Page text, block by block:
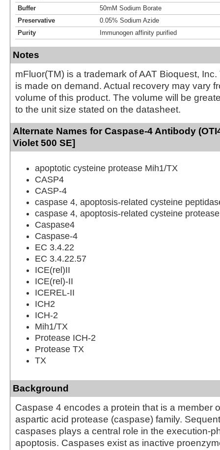
Buffer
50mM Sodium Borate
Preservative
0.05% Sodium Azide
Purity
Immunogen affinity purified
Notes
mFluor(TM) is a trademark of AAT Bioquest,
is made on demand. Actual recovery may vary
volume of this product. The volume will be
to the unit size stated on the datasheet.
Alternate Names for Caspase-4 Antibody
Violet 500 SE]
apoptotic cysteine protease Mih1/TX
CASP4
CASP-4
caspase 4, apoptosis-related cysteine
caspase 4, apoptosis-related cysteine protease
Caspase4
Caspase-4
EC 3.4.22
EC 3.4.22.57
ICE(rel)II
ICE(rel)-II
ICEREL-II
ICH2
ICH-2
Mih1/TX
Protease ICH-2
Protease TX
TX
Background
Caspase 4 encodes a protein that is a member
aspartic acid protease (caspase) family.
caspases plays a central role in the execution-
apoptosis. Caspases exist as inactive